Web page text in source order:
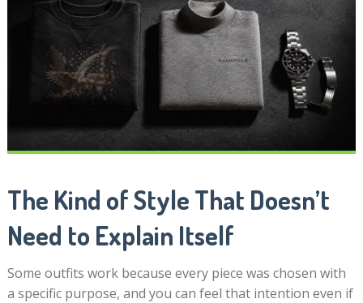
The Kind of Style That Doesn’t
Need to Explain Itself
Some outfits work because every piece was chosen with
a specific purpose, and you can feel that intention even if